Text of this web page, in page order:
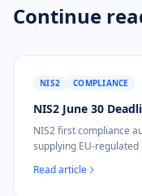
Continue
NIS2 COMPLIANCE
NIS2 June 30
NIS2 first compliance
supplying EU-
Read article